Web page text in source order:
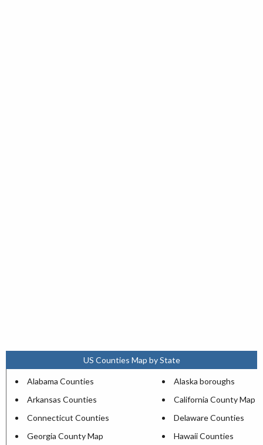
US Counties Map by State
Alabama Counties
Alaska boroughs
Arkansas Counties
California County Map
Connecticut Counties
Delaware Counties
Georgia County Map
Hawaii Counties